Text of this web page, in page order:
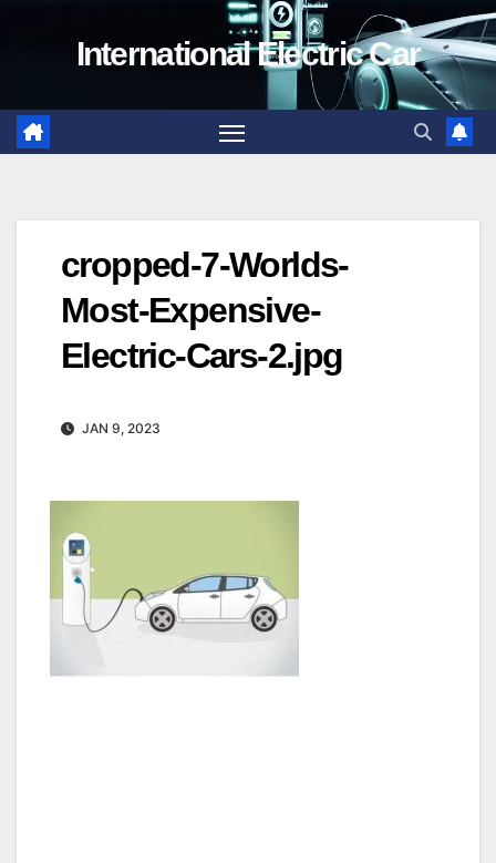
International Electric Car
cropped-7-Worlds-
Most-Expensive-
Electric-Cars-2.jpg
JAN 9, 2023